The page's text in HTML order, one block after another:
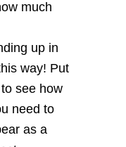
much
up in
way! Put
see how
need to
as a